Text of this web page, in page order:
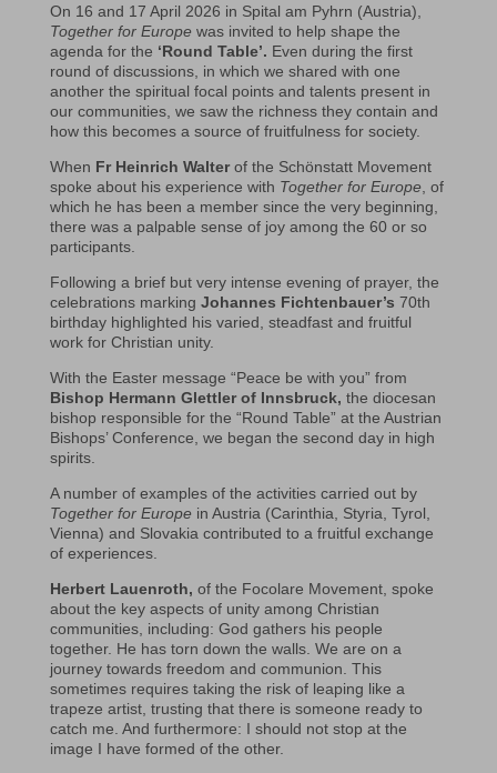
On 16 and 17 April 2026 in Spital am Pyhrn (Austria),
Together for Europewas invited to help shape the
agenda for the ‘Round Table’. Even during the first
round of discussions, in which we shared with one
another the spiritual focal points and talents present in
our communities, we saw the richness they contain and
how this becomes a source of fruitfulness for society.
When Fr Heinrich Walterof the Schönstatt Movement
spoke about his experience with Together for Europe, of
which he has been a member since the very beginning,
there was a palpable sense of joy among the 60 or so
participants.
Following a brief but very intense evening of prayer, the
celebrations marking Johannes Fichtenbauer’s 70th
birthday highlighted his varied, steadfast and fruitful
work for Christian unity.
With the Easter message “Peace be with you” from
Bishop Hermann Glettler of Innsbruck, the diocesan
bishop responsible for the “Round Table” at the Austrian
Bishops’ Conference, we began the second day in high
spirits.
A number of examples of the activities carried out by
Together for Europein Austria (Carinthia, Styria, Tyrol,
Vienna) and Slovakia contributed to a fruitful exchange
of experiences.
Herbert Lauenroth, of the Focolare Movement, spoke
about the key aspects of unity among Christian
communities, including: God gathers his people
together. He has torn down the walls. We are on a
journey towards freedom and communion. This
sometimes requires taking the risk of leaping like a
trapeze artist, trusting that there is someone ready to
catch me. And furthermore: I should not stop at the
image I have formed of the other.